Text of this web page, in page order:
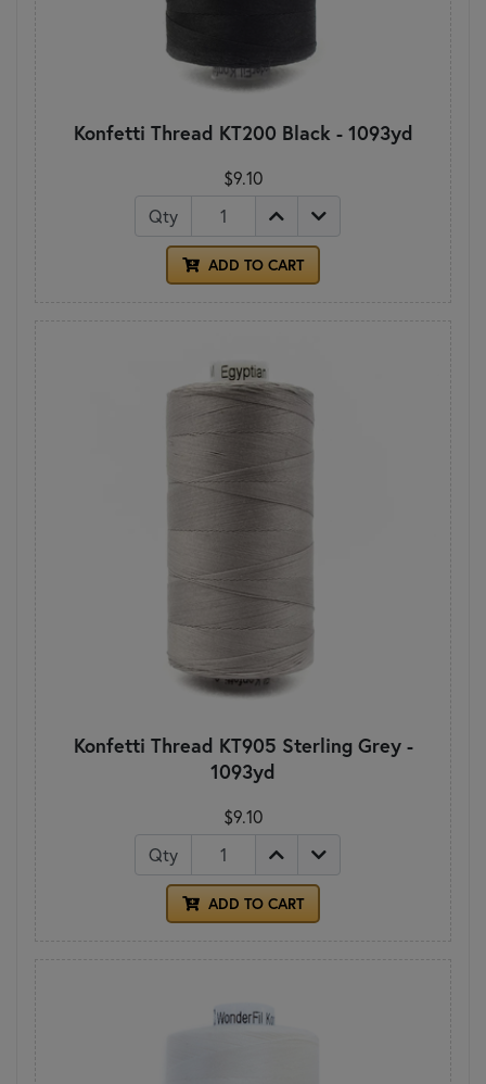
Konfetti Thread KT200 Black - 1093yd
$9.10
Qty
ADD TO CART
Konfetti Thread KT905 Sterling Grey -
1093yd
$9.10
Qty
ADD TO CART